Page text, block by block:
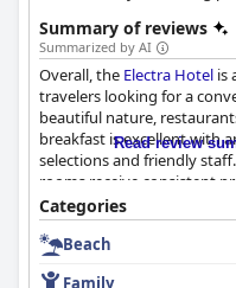
Summary of reviews
Summarized by AI
Overall, the Electra Hotel is
travelers looking for a
beautiful nature,
breakfast is excellent with
selections and friendly
rooms receive consistent
comfort, suitable for
the hotel's exceptional
providing a comfortable
Hotel
Read review
Categories
Beach
Family